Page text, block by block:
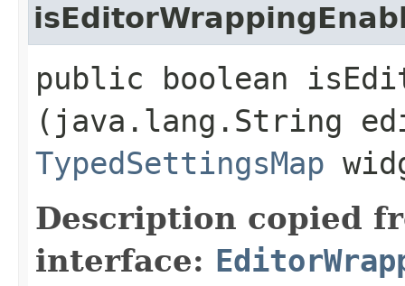
public boolean
(java.lang.String
TypedSettingsMap
Description copied
interface: